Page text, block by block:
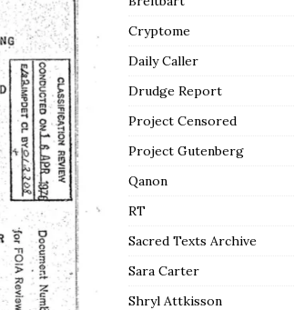
Cryptome
Daily Caller
Drudge Report
Project Censored
Project Gutenberg
Qanon
RT
Sacred Texts Archive
Sara Carter
Shryl Attkisson